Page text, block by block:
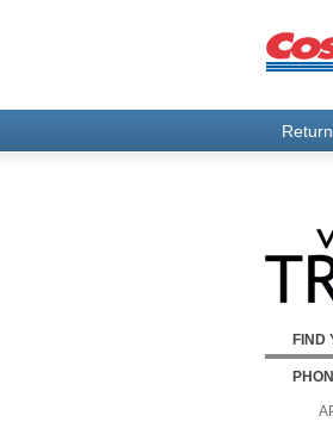
FIND